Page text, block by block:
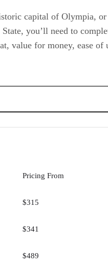
capital of Olympia,
you’ll need to
value for money, ease of
Pricing From
$315
$341
$489